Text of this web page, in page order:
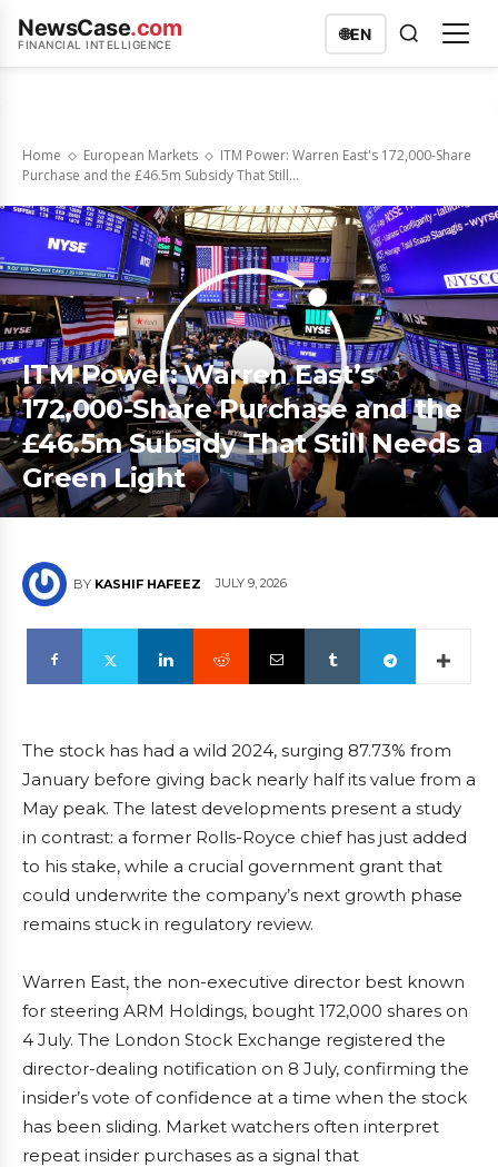
NewsCase.com
FINANCIAL INTELLIGENCE
🌐EN
Home European Markets
ITM Power: Warren East's 172,000-Share
Purchase and the £46.5m Subsidy That Still...
ITM Power: Warren East’s
172,000-Share Purchase and the
£46.5m Subsidy That Still Needs a
Green Light
BY KASHIF HAFEEZ JULY 9, 2026
The stock has had a wild 2024, surging 87.73% from
January before giving back nearly half its value from a
May peak. The latest developments present a study
in contrast: a former Rolls-Royce chief has just added
to his stake, while a crucial government grant that
could underwrite the company’s next growth phase
remains stuck in regulatory review.
Warren East, the non-executive director best known
for steering ARM Holdings, bought 172,000 shares on
4 July. The London Stock Exchange registered the
director-dealing notification on 8 July, confirming the
insider’s vote of confidence at a time when the stock
has been sliding. Market watchers often interpret
repeat insider purchases as a signal that